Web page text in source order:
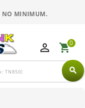
NO MINIMUM.
search
perm_identity shopping_cart0